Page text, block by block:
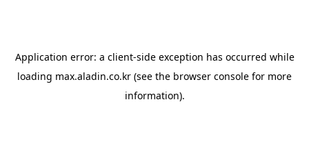
Application error: a client-side exception has occurred while
loading max.aladin.co.kr (see the browser console for more
information).